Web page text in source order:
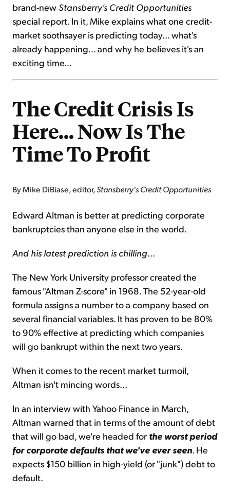
brand-new Stansberry's Credit Opportunities
special report. In it, Mike explains what one credit-
market soothsayer is predicting today... what's
already happening... and why he believes it's an
exciting time...
The Credit Crisis Is
Here… Now Is The
Time To Profit
By Mike DiBiase, editor,Stansberry's Credit Opportunities
Edward Altman is better at predicting corporate
bankruptcies than anyone else in the world.
And his latest prediction is chilling...
The New York University professor created the
famous "Altman Z-score" in 1968. The 52-year-old
formula assigns a number to a company based on
several financial variables. It has proven to be 80%
to 90% effective at predicting which companies
will go bankrupt within the next two years.
When it comes to the recent market turmoil,
Altman isn't mincing words...
In an interview with Yahoo Finance in March,
Altman warned that in terms of the amount of debt
that will go bad, we're headed for the worst period
for corporate defaults that we've ever seen. He
expects $150 billion in high-yield (or "junk") debt to
default.